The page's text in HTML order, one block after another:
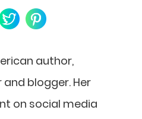
author,
blogger. Her
on social media